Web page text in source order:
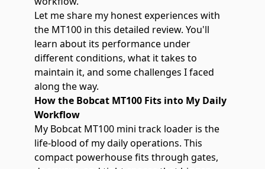
Let me share my honest experiences with
the MT100 in this detailed review. You'll
learn about its performance under
different conditions, what it takes to
maintain it, and some challenges I faced
along the way.
How the Bobcat MT100 Fits into My Daily
Workflow
My Bobcat MT100 mini track loader is the
life-blood of my daily operations. This
compact powerhouse fits through gates,